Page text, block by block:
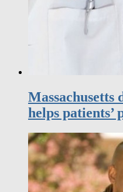
helps patients’